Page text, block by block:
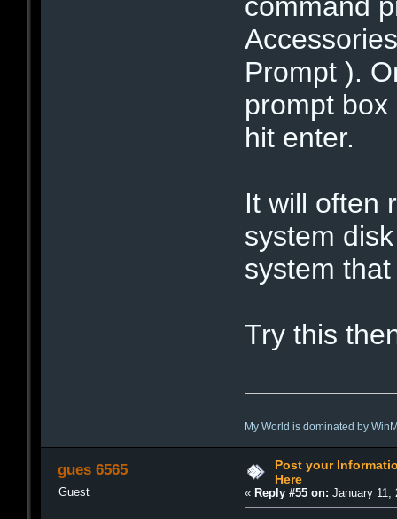
Prompt ).
prompt
hit enter.
It will often
system
system
Try this
My World is dominated by
gues 6565
Guest
Post your
Here
« Reply #55 on: January 11,